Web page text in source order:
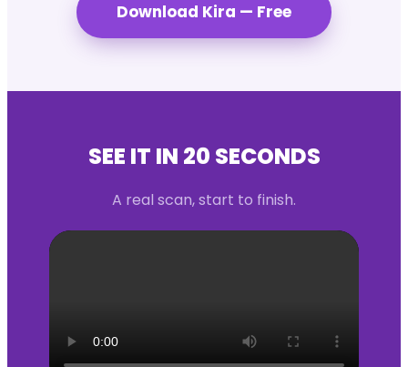
Download Kira — Free
SEE IT IN 20 SECONDS
A real scan, start to finish.